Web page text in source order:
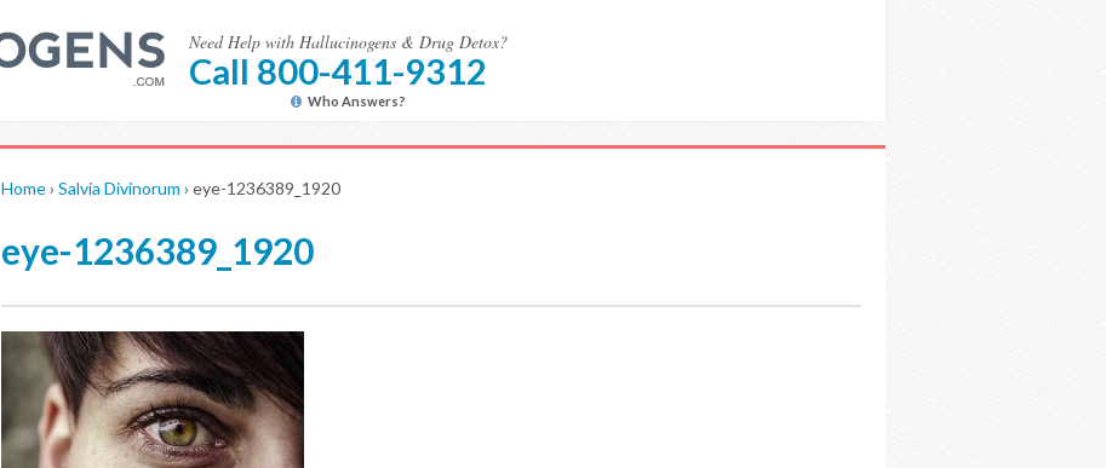
Need Help with Hallucinogens & Drug Detox?
Call 800-411-9312
Who Answers?
Home› Salvia Divinorum › eye-1236389_1920
eye-1236389_1920